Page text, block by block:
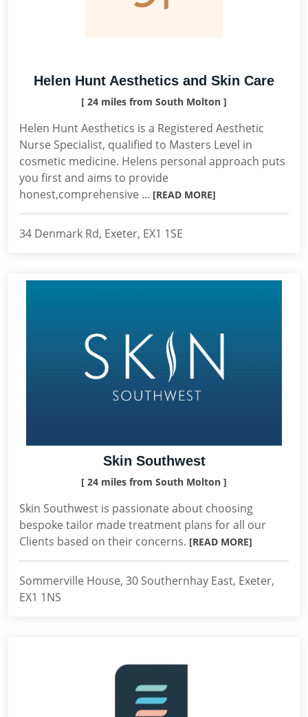
Helen Hunt Aesthetics and Skin Care
[ 24 miles from South Molton ]
Helen Hunt Aesthetics is a Registered Aesthetic
Nurse Specialist, qualified to Masters Level in
cosmetic medicine. Helens personal approach puts
you first and aims to provide
honest,comprehensive ... [READ MORE]
34 Denmark Rd, Exeter, EX1 1SE
Skin Southwest
[ 24 miles from South Molton ]
Skin Southwest is passionate about choosing
bespoke tailor made treatment plans for all our
Clients based on their concerns. [READ MORE]
Sommerville House, 30 Southernhay East, Exeter,
EX1 1NS